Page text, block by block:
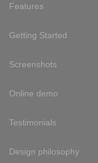
Features
Getting Started
Screenshots
Online demo
Testimonials
Design philosophy